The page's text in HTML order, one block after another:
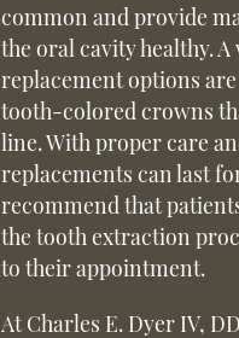
common and provide
the oral cavity healthy.
replacement options
tooth-colored crowns
line. With proper care
replacements can last
recommend that
the tooth extraction
to their appointment.
At Charles E. Dyer IV,